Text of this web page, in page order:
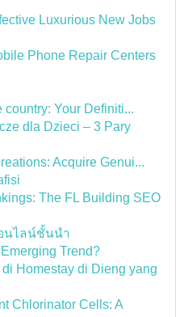
Luxurious New Jobs
Phone Repair Centers
Your Definiti...
dla Dzieci – 3 Pary
Acquire Genui...
The FL Building SEO
นไลน์ชั้นนำ
Trend?
Homestay di Dieng yang
Chlorinator Cells: A